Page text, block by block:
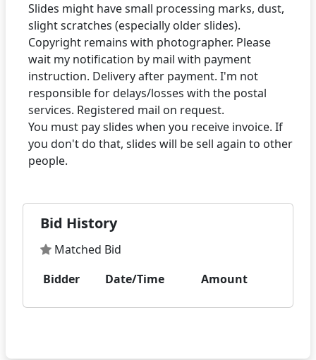
Slides might have small processing marks, dust,
slight scratches (especially older slides).
Copyright remains with photographer. Please
wait my notification by mail with payment
instruction. Delivery after payment. I'm not
responsible for delays/losses with the postal
services. Registered mail on request.
You must pay slides when you receive invoice. If
you don't do that, slides will be sell again to other
Bid History
Matched Bid
Bidder
Date/Time Amount